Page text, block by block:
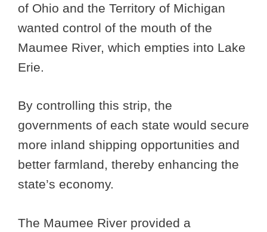
of Ohio and the Territory of Michigan
wanted control of the mouth of the
Maumee River, which empties into Lake
Erie.
By controlling this strip, the
governments of each state would secure
more inland shipping opportunities and
better farmland, thereby enhancing the
state’s economy.
The Maumee River provided a